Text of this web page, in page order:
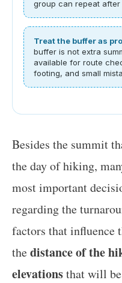
group can repeat after
Treat the buffer as
buffer is not extra
available for route
footing, and small
Besides the summit
the day of hiking,
most important
regarding the
factors that influence
thedistance of the
elevationsthat will